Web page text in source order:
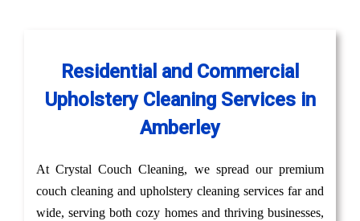
Residential and Commercial
Upholstery Cleaning Services in
Amberley
At Crystal Couch Cleaning, we spread our premium
couch cleaning and upholstery cleaning services far and
wide, serving both cozy homes and thriving businesses,